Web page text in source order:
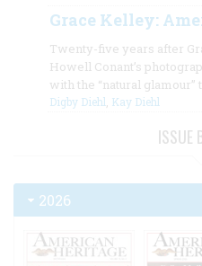
Grace Kelley:
Twenty-five years after
Howell Conant’s
with the “natural
Digby Diehl, Kay Diehl
ISSUE
2026